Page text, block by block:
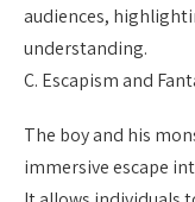
audiences,
understanding.
C. Escapism and
The boy and his
immersive escape